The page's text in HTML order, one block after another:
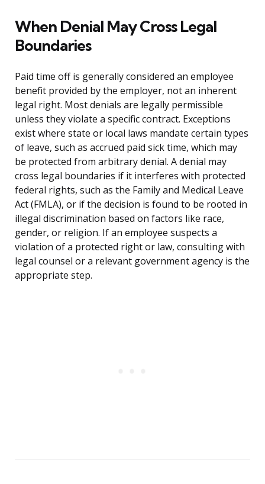
When Denial May Cross Legal
Boundaries
Paid time off is generally considered an employee
benefit provided by the employer, not an inherent
legal right. Most denials are legally permissible
unless they violate a specific contract. Exceptions
exist where state or local laws mandate certain types
of leave, such as accrued paid sick time, which may
be protected from arbitrary denial. A denial may
cross legal boundaries if it interferes with protected
federal rights, such as the Family and Medical Leave
Act (FMLA), or if the decision is found to be rooted in
illegal discrimination based on factors like race,
gender, or religion. If an employee suspects a
violation of a protected right or law, consulting with
legal counsel or a relevant government agency is the
appropriate step.